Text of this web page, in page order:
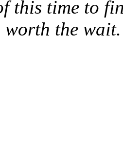
this time to
worth the